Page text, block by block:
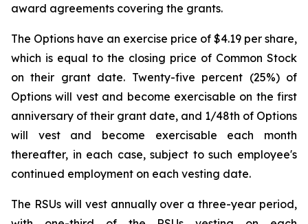
award agreements covering the grants.
The Options have an exercise price of $4.19 per share,
which is equal to the closing price of Common Stock
on their grant date. Twenty-five percent (25%) of
Options will vest and become exercisable on the first
anniversary of their grant date, and 1/48th of Options
will vest and become exercisable each month
thereafter, in each case, subject to such employee's
continued employment on each vesting date.
The RSUs will vest annually over a three-year period,